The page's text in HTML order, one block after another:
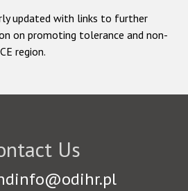
updated with links to further
on promoting tolerance and non-
region.
Us